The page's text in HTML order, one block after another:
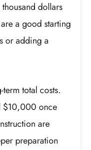
dollars
a good starting
or adding a
total costs.
$10,000 once
are
preparation